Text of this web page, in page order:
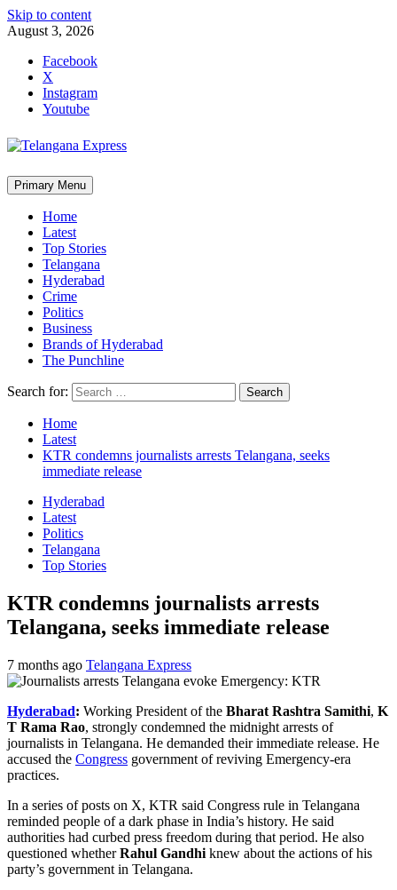
Skip to content
August 3, 2026
Facebook
X
Instagram
Youtube
Primary Menu
Home
Latest
Top Stories
Telangana
Hyderabad
Crime
Politics
Business
Brands of Hyderabad
The Punchline
Search for:
Home
Latest
KTR condemns journalists arrests Telangana, seeks
immediate release
Hyderabad
Latest
Politics
Telangana
Top Stories
KTR condemns journalists arrests
Telangana, seeks immediate release
7 months ago Telangana Express
Hyderabad: Working President of the Bharat Rashtra Samithi, K
T Rama Rao, strongly condemned the midnight arrests of
journalists in Telangana. He demanded their immediate release. He
accused the Congress government of reviving Emergency-era
practices.
In a series of posts on X, KTR said Congress rule in Telangana
reminded people of a dark phase in India’s history. He said
authorities had curbed press freedom during that period. He also
questioned whetherRahul Gandhi knew about the actions of his
party’s government in Telangana.